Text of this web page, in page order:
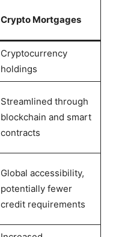
Crypto Mortgages
Cryptocurrency
holdings
Streamlined through
blockchain and smart
contracts
Global accessibility,
potentially fewer
credit requirements